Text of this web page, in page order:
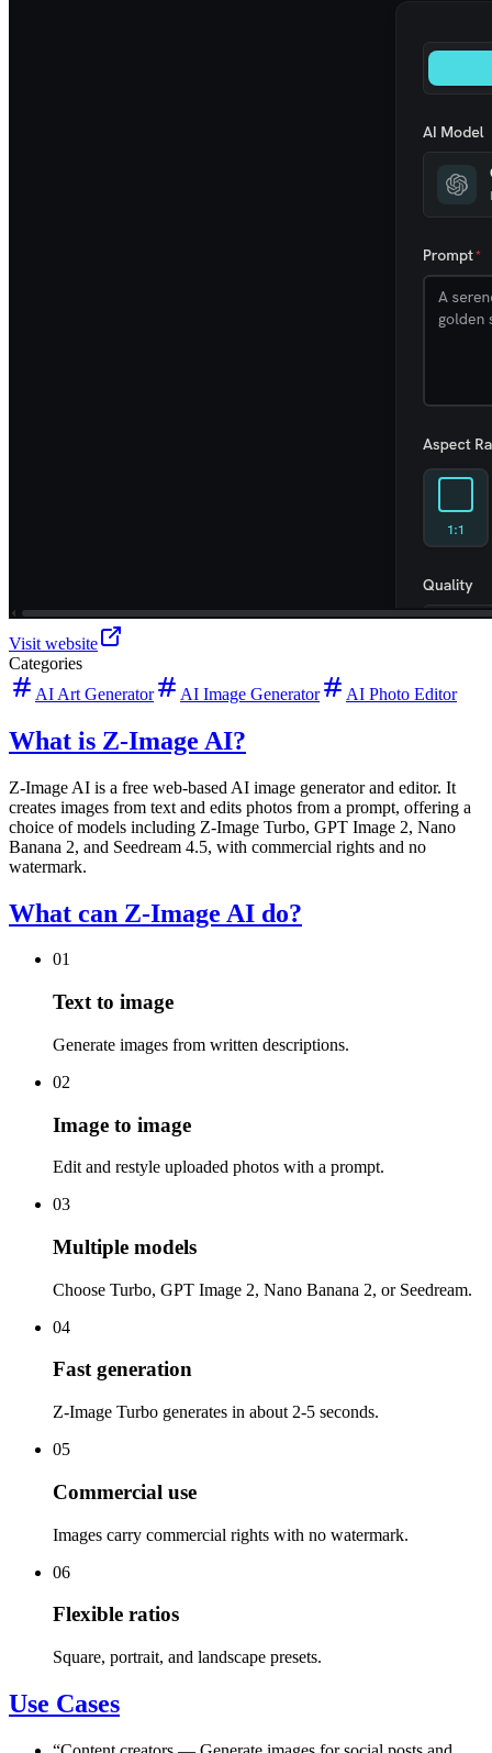
Visit website
Categories
AI Art Generator
AI Image Generator AI Photo Editor
What is Z-Image AI?
Z-Image AI is a free web-based AI image generator and editor. It
creates images from text and edits photos from a prompt, offering a
choice of models including Z-Image Turbo, GPT Image 2, Nano
Banana 2, and Seedream 4.5, with commercial rights and no
watermark.
What can Z-Image AI do?
01
Text to image
Generate images from written descriptions.
02
Image to image
Edit and restyle uploaded photos with a prompt.
03
Multiple models
Choose Turbo, GPT Image 2, Nano Banana 2, or Seedream.
04
Fast generation
Z-Image Turbo generates in about 2-5 seconds.
05
Commercial use
Images carry commercial rights with no watermark.
06
Flexible ratios
Square, portrait, and landscape presets.
Use Cases